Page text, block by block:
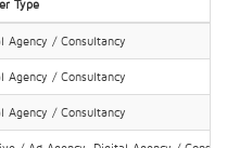
Type
Agency / Consultancy
Agency / Consultancy
Agency / Consultancy